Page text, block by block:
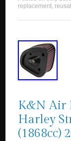
replacement,
K&N Air
Harley
(1868cc)